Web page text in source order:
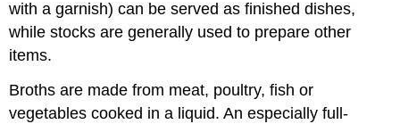
with a garnish) can be served as finished dishes,
while stocks are generally used to prepare other
items.
Broths are made from meat, poultry, fish or
vegetables cooked in a liquid. An especially full-